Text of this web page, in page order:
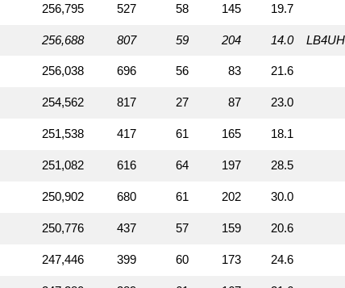
256,795 527 58 145 19.7
256,688 807 59 204 14.0 LB4UH
256,038 696 56 83 21.6
254,562 817 27 87 23.0
251,538 417 61 165 18.1
251,082 616 64 197 28.5
250,902 680 61 202 30.0
250,776 437 57 159 20.6
247,446 399 60 173 24.6